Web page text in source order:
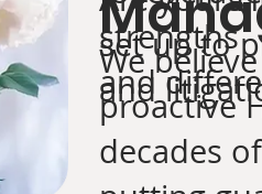
set up to
and
We
proactive
decades
strengths
and